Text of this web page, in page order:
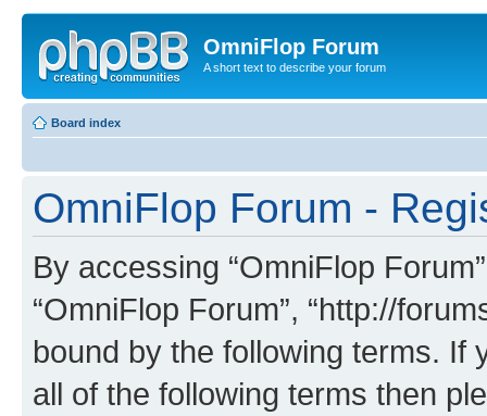
OmniFlop Forum
A short text to describe your forum
Board index
OmniFlop Forum -
By accessing “OmniFlop
“OmniFlop Forum”, “http://
bound by the following terms. If
all of the following terms then